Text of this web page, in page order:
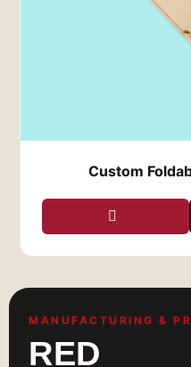
Custom
MANUFACTURING &
RED